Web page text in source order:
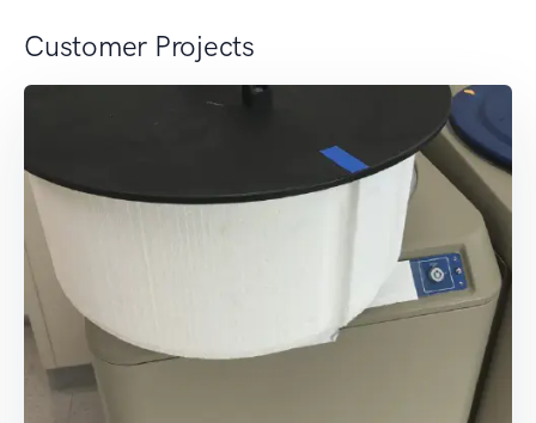
Customer Projects